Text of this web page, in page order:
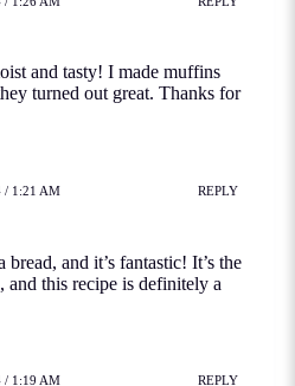
and tasty! I made muffins
turned out great. Thanks for
/ 1:21 AM REPLY
bread, and it’s fantastic! It’s the
and this recipe is definitely a
/ 1:19 AM REPLY